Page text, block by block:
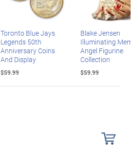
Toronto Blue Jays
Legends 50th
Anniversary Coins
And Display
$59.99
Blake Jensen
Illuminating
Angel Figurine
Collection
$59.99